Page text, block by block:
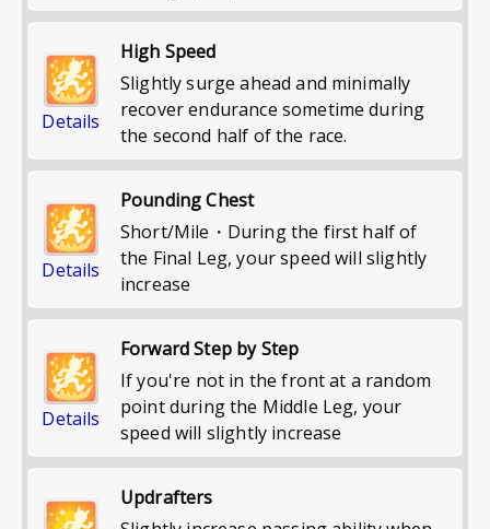
Details
High Speed
Slightly surge ahead and minimally
recover endurance sometime during
the second half of the race.
Details
Pounding Chest
Short/Mile・During the first half of
the Final Leg, your speed will slightly
increase
Details
Forward Step by Step
If you're not in the front at a random
point during the Middle Leg, your
speed will slightly increase
Updrafters